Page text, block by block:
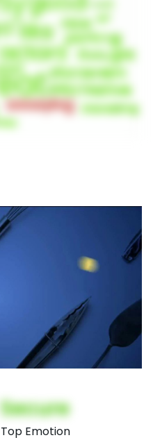
Secure
Top Emotion